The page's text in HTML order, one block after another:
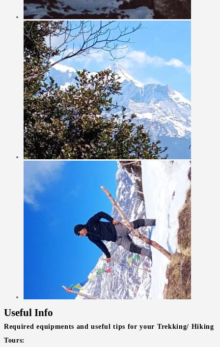
Useful Info
Required equipments and useful tips for your Trekking/ Hiking
Tours: